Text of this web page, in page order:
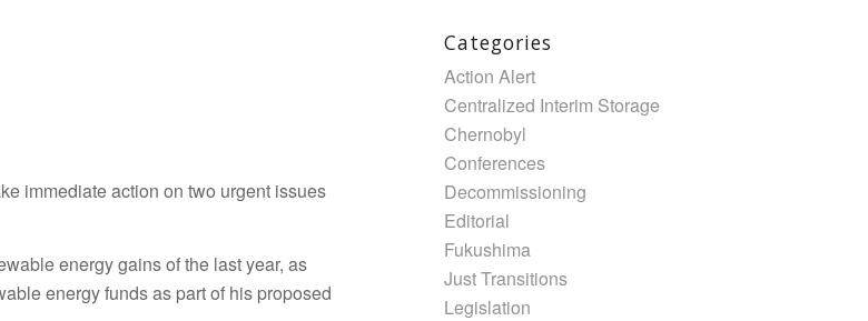
immediate action on two urgent issues
energy gains of the last year, as
energy funds as part of his proposed
Categories
Action Alert
Centralized Interim Storage
Chernobyl
Conferences
Decommissioning
Editorial
Fukushima
Just Transitions
Legislation